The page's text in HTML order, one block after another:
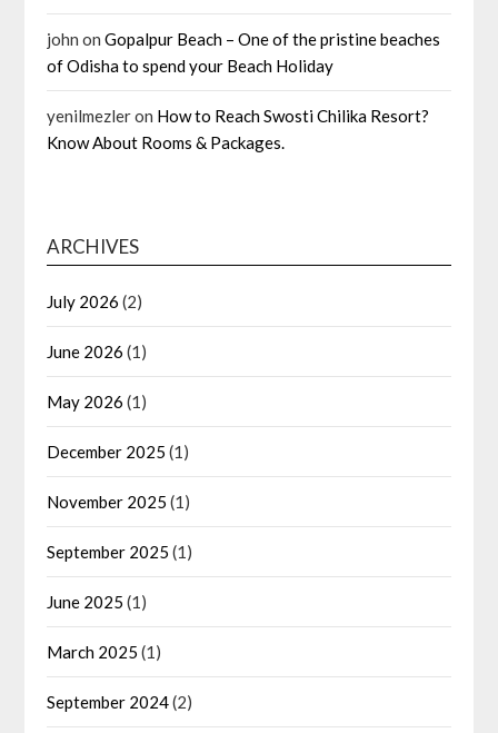
john onGopalpur Beach – One of the pristine beaches
of Odisha to spend your Beach Holiday
yenilmezleron How to Reach Swosti Chilika Resort?
Know About Rooms & Packages.
ARCHIVES
July 2026 (2)
June 2026 (1)
May 2026 (1)
December 2025 (1)
November 2025 (1)
September 2025 (1)
June 2025 (1)
March 2025 (1)
September 2024(2)